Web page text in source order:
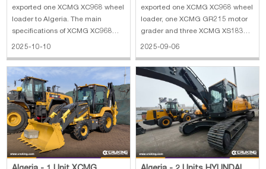
exported one XCMG XC968 wheel
loader to Algeria. The main
specifications of XCMG XC968
wheel loader: 1. Weight: 21.65 t 2.
power: 179 kW 4. Bucket width:
3.016 m 5. Bucket capacity: 3.5
m³
2025-10-10
exported one XCMG XC968 wheel
loader, one XCMG GR215 motor
grader and three XCMG XS183J
road rollers to Algeria. The main
wheel loader: 1. Reinforced
bucket 4 cbm 2. Rated load: 6300
kg 3. Operating weight: 20000 kg
2025-09-06